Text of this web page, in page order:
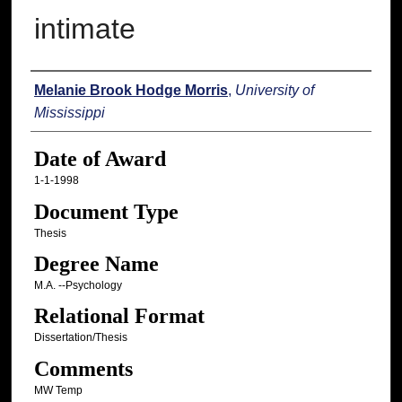
intimate
Author
Melanie Brook Hodge Morris, University of
Mississippi
Date of Award
1-1-1998
Document Type
Thesis
Degree Name
M.A. --Psychology
Relational Format
Dissertation/Thesis
Comments
MW Temp